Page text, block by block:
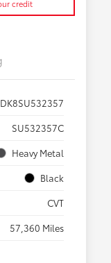
credit
SU532357C
Heavy Metal
Black
CVT
57,360 Miles